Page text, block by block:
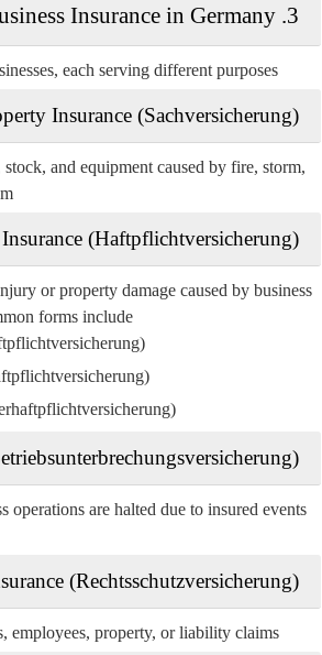
3. Types of Business Insurance in Germany
each serving different purposes:
Insurance (Sachversicherung)
and equipment caused by fire, storm,
(Haftpflichtversicherung)
or property damage caused by business
forms include:
operations are halted due to insured events
(Rechtsschutzversicherung)
employees, property, or liability claims.